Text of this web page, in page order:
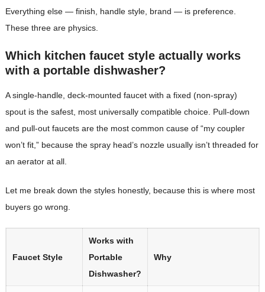
Everything else — finish, handle style, brand — is preference.
These three are physics.
Which kitchen faucet style actually works
with a portable dishwasher?
A single-handle, deck-mounted faucet with a fixed (non-spray)
spout is the safest, most universally compatible choice. Pull-down
and pull-out faucets are the most common cause of “my coupler
won’t fit,” because the spray head’s nozzle usually isn’t threaded for
an aerator at all.
Let me break down the styles honestly, because this is where most
buyers go wrong.
Faucet Style
Works with
Portable
Dishwasher?
Why